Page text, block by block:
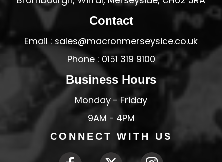
Contact
Email : sales@macronmerseyside.co.uk
Phone : 0151 319 9100
Business Hours
Monday - Friday
9AM - 4PM
CONNECT WITH US